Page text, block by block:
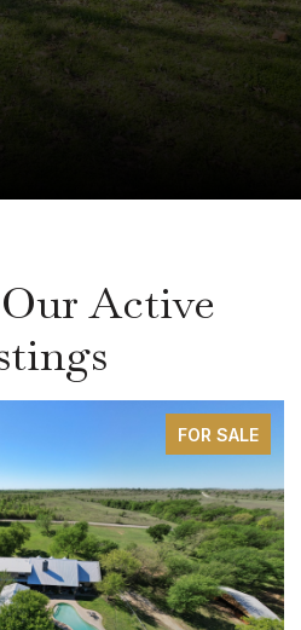
Active
FOR SALE